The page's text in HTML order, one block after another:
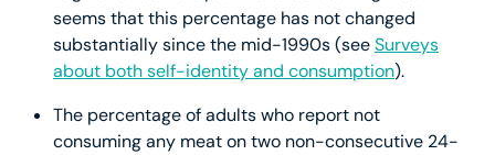
seems that this percentage has not changed
substantially since the mid-1990s (seeSurveys
about both self-identity and consumption).
The percentage of adults who report not
consuming any meat on two non-consecutive 24-